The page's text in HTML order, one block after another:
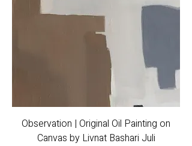
Observation | Original Oil Painting on
Canvas by Livnat Bashari Juli